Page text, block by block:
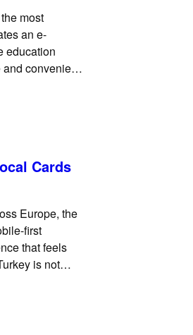
most
an e-
education
and convenient
Cards
Europe, the
first
that feels
is not